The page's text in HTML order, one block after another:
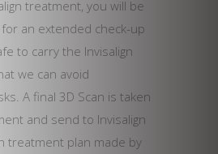
treatment, you will be
an extended check-up
to carry the Invisalign
we can avoid
A final 3D Scan is taken
and send to Invisalign
treatment plan made by